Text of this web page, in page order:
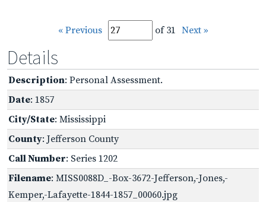
« Previous of 31 Next »
Details
Description: Personal Assessment.
Date: 1857
City/State: Mississippi
County: Jefferson County
Call Number: Series 1202
Filename: MISS0088D_-Box-3672-Jefferson,-Jones,-
Kemper,-Lafayette-1844-1857_00060.jpg